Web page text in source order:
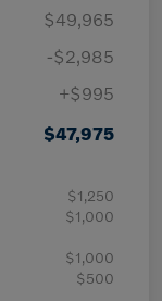
$49,965
-$2,985
+$995
$47,975
$1,250
$1,000
$1,000
$500